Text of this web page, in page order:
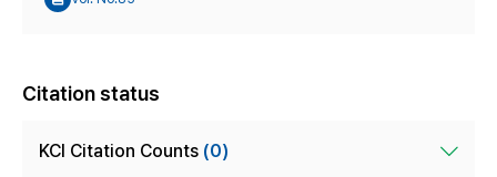
Citation status
KCI Citation Counts (0)